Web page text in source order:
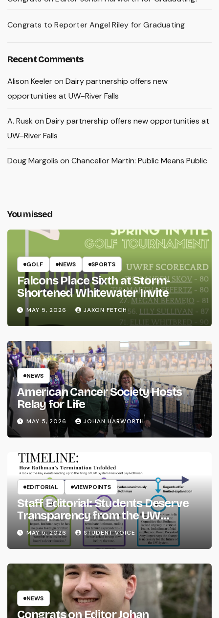
Congrats to Reporter Angel Riley for Graduating
Recent Comments
Alison Keeleron Dairy partnership offers new
opportunities at UW–River Falls
A. Rusk on Dairy partnership offers new opportunities at
UW–River Falls
Doug Margolis on Chancellor Martin: Public Means Public
You missed
GOLF NEWS SPORTS
Falcons Place Sixth at Storm-
Shortened Whitewater Invite
MAY 5, 2026 JAXON FETCH
NEWS
American Cancer Society Hosts
Relay for Life
MAY 5, 2026 JOHAN HARWORTH
EDITORIAL VIEWPOINTS
Staff Editorial: Students Deserve
Transparency from the UW
System
MAY 5, 2026 STUDENT VOICE
NEWS
Congrats on Editor Johan